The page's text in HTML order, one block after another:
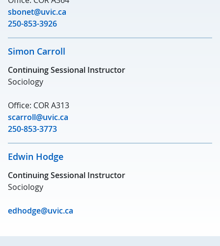
sbonet@uvic.ca
250-853-3926
Simon Carroll
Continuing Sessional Instructor
Sociology
Office: COR A313
scarroll@uvic.ca
250-853-3773
Edwin Hodge
Continuing Sessional Instructor
Sociology
edhodge@uvic.ca